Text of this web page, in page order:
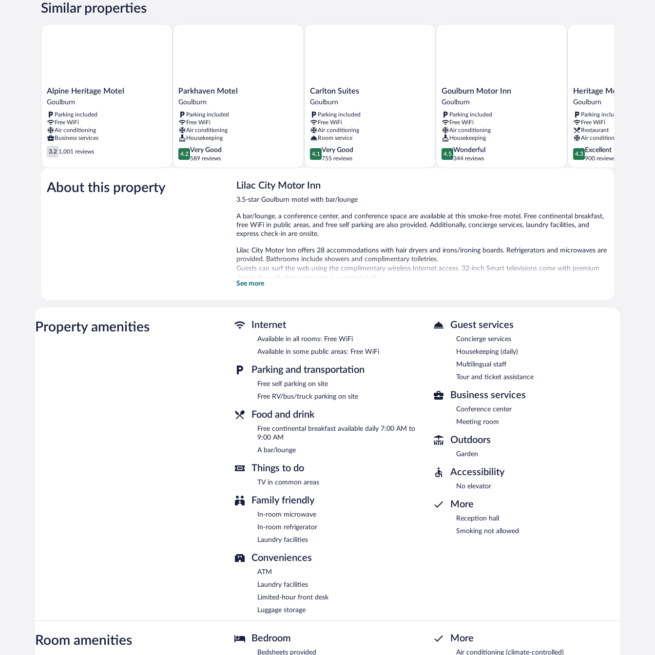
Similar properties
Alpine
Heritage
Goulburn
Alpine Heritage Motel
Goulburn
Parking included
Free WiFi
Air conditioning
Business services
3.2
out
of
1,001
reviews
3.2 1,001 reviews
Alpine Heritage Motel
Parkhaven
Motel
Parkhaven Motel
Goulburn
Parking included
Free WiFi
Air conditioning
Housekeeping
4.2
out
of
4.2
Very Good
589 reviews
Parkhaven Motel
Carlton
Suites
Carlton Suites
Goulburn
Parking included
Free WiFi
Air conditioning
Room service
4.1
out
of
Very
755
4.1
Very Good
755 reviews
Carlton Suites
Goulburn
Motor
Goulburn
Goulburn Motor Inn
Goulburn
Parking included
Free WiFi
Air conditioning
Housekeeping
4.5
out
of
4.5
Wonderful
344 reviews
Goulburn Motor Inn
Heritage
Motor
Goulburn
Goulburn
Heritage Motor Inn
Goulburn
Parking included
Free WiFi
Restaurant
Air conditioning
4.3
out
of
4.3
Excellent
900 reviews
Heritage Motor Inn
About this property Lilac City Motor Inn
3.5-star Goulburn motel with bar/lounge
A bar/lounge, a conference center, and conference space are available at this smoke-free motel. Free continental breakfast,
free WiFi in public areas, and free self parking are also provided. Additionally, concierge services, laundry facilities, and
express check-in are onsite.
Lilac City Motor Inn offers 28 accommodations with hair dryers and irons/ironing boards. Refrigerators and microwaves are
provided. Bathrooms include showers and complimentary toiletries.
Guests can surf the web using the complimentary wireless Internet access. 32-inch Smart televisions come with premium
digital channels. Housekeeping is provided daily.
complimentary.
Lilac City Motor Inn is a smoke-free property.
A complimentary continental breakfast is served each morning between 7 AM and 9 AM.
Room service (during limited hours) is available.
See more
Property amenities Internet
Available in all rooms: Free WiFi
Available in some public areas: Free WiFi
Parking and transportation
Free self parking on site
Free RV/bus/truck parking on site
Food and drink
Free continental breakfast available daily 7:00 AM to
9:00 AM
A bar/lounge
Things to do
TV in common areas
Family friendly
In-room microwave
In-room refrigerator
Laundry facilities
Conveniences
ATM
Laundry facilities
Limited-hour front desk
Luggage storage
Guest services
Concierge services
Housekeeping (daily)
Multilingual staff
Tour and ticket assistance
Business services
Conference center
Meeting room
Outdoors
Garden
Accessibility
No elevator
More
Reception hall
Smoking not allowed
Room amenities Bedroom
Bedsheets provided
More
Air conditioning (climate-controlled)